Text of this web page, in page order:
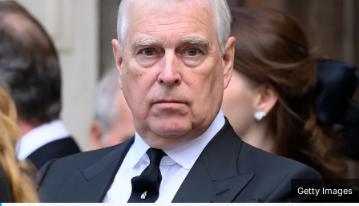
Getty Images